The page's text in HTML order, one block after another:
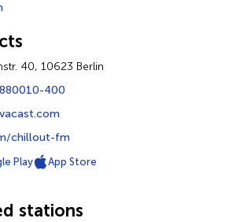
40, 10623 Berlin
400
chillout-fm
Play App Store
stations